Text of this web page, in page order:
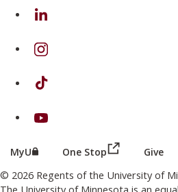
on Linkedin
on Instagram
on TikTok
on Youtube
MyU (this link opens in a new
One Stop (this link
Give
© 2026 Regents of the University of